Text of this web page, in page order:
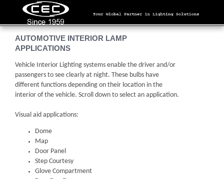
AUTOMOTIVE INTERIOR LAMP
APPLICATIONS
Vehicle Interior Lighting systems enable the driver and/or
passengers to see clearly at night. These bulbs have
different functions depending on their location in the
interior of the vehicle. Scroll down to select an application.
Visual aid applications:
Dome
Map
Door Panel
Step Courtesy
Glove Compartment